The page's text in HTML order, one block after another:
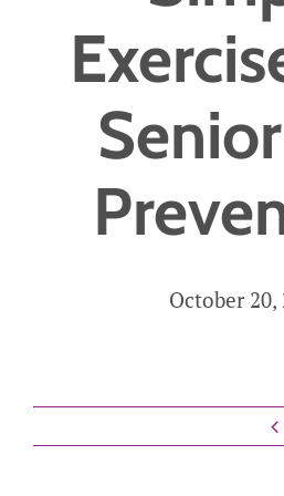
Careers
Get Started
October 20,